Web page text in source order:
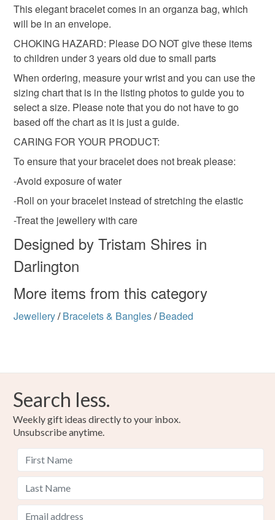
purple beads white beads pink beads
small gift for friend
Materials
Beads Elastic
Colours
Pink Purple White
Read the Folksy Returns Policy.
This elegant bracelet comes in an organza bag, which
will be in an envelope.
CHOKING HAZARD: Please DO NOT give these items
to children under 3 years old due to small parts
When ordering, measure your wrist and you can use the
sizing chart that is in the listing photos to guide you to
select a size. Please note that you do not have to go
based off the chart as it is just a guide.
CARING FOR YOUR PRODUCT:
To ensure that your bracelet does not break please:
-Avoid exposure of water
-Roll on your bracelet instead of stretching the elastic
-Treat the jewellery with care
Designed by Tristam Shires in
Darlington
More items from this category
Jewellery/ Bracelets & Bangles/ Beaded
Search less.
Weekly gift ideas directly to your inbox.
Unsubscribe anytime.